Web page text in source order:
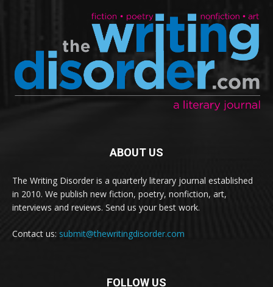
ABOUT US
The Writing Disorder is a quarterly literary journal established
in 2010. We publish new fiction, poetry, nonfiction, art,
interviews and reviews. Send us your best work.
Contact us: submit@thewritingdisorder.com
FOLLOW US